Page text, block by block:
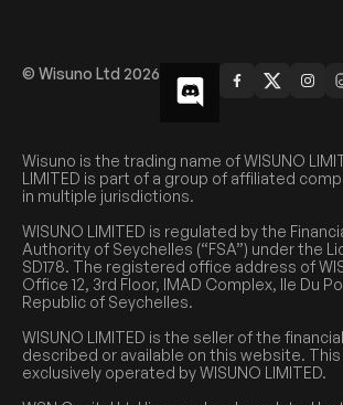
© Wisuno Ltd 2026
Wisuno is the trading name of WISUNO
LIMITED is part of a group of affiliated
in multiple jurisdictions.
WISUNO LIMITED is regulated by the
Authority of Seychelles (“FSA”) under the
SD178. The registered office address of
Office 12, 3rd Floor, IMAD Complex, Ile Du
Republic of Seychelles.
WISUNO LIMITED is the seller of the
described or available on this website.
exclusively operated by WISUNO LIMITED.